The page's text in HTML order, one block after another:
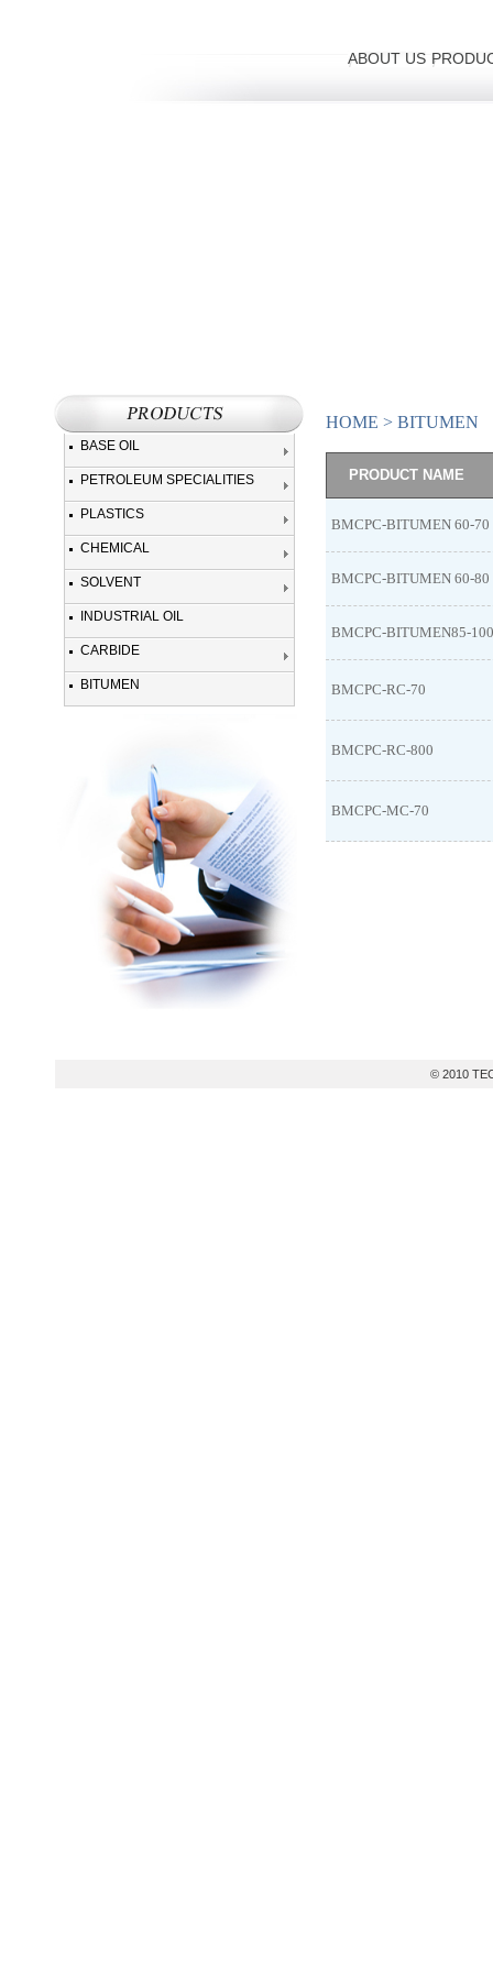
ABOUT US
BASE OIL
PETROLEUM SPECIALITIES
PLASTICS
CHEMICAL
SOLVENT
INDUSTRIAL OIL
CARBIDE
BITUMEN
HOME > BITUMEN
PRODUCT NAME
BMCPC-BITUMEN 60-70
BMCPC-BITUMEN 60-80
BMCPC-BITUMEN85-100
BMCPC-RC-70
BMCPC-RC-800
BMCPC-MC-70
© 2010